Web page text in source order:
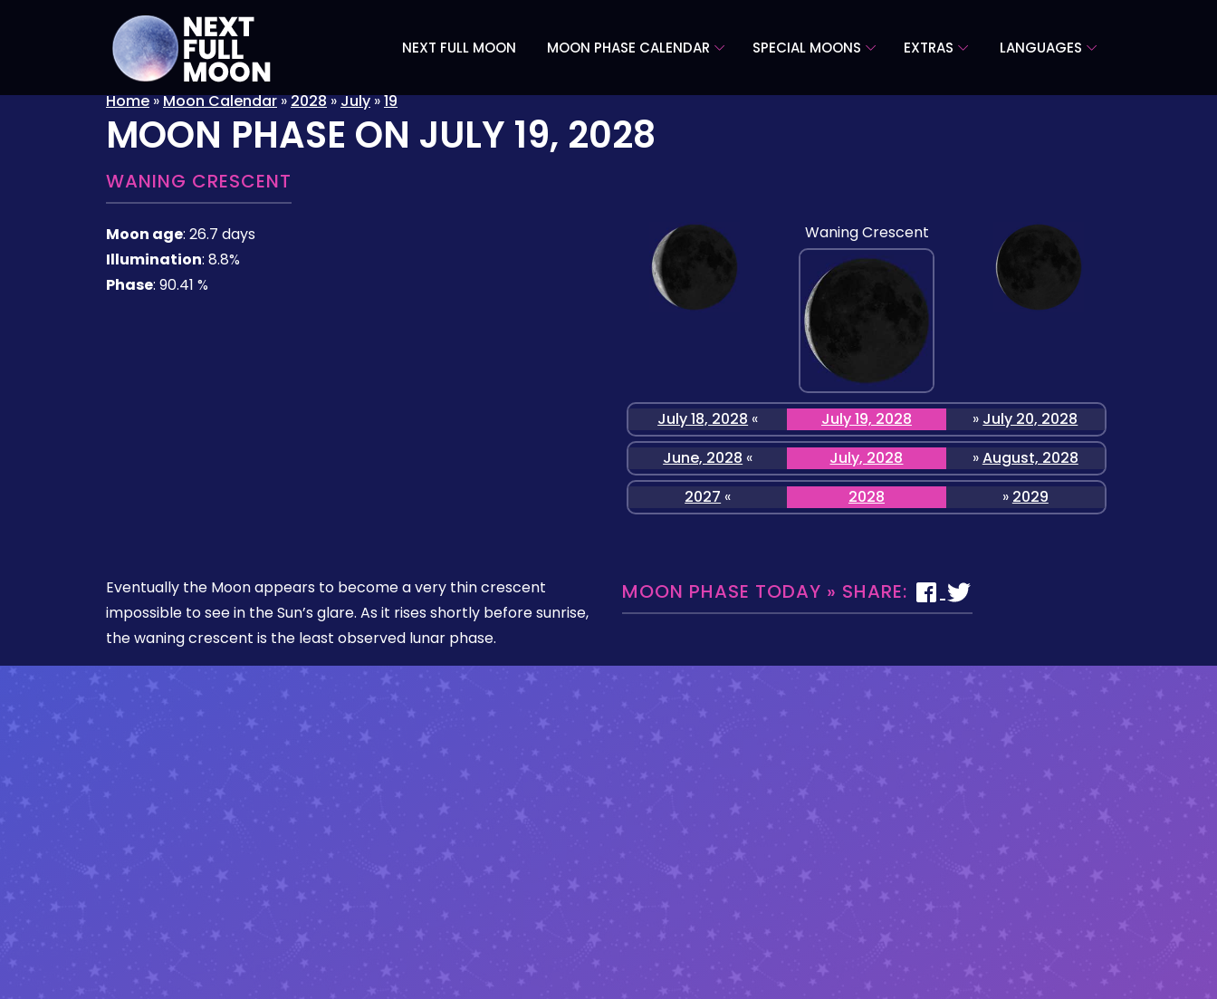
NEXT FULL MOON MOON PHASE CALENDAR SPECIAL MOONS EXTRAS LANGUAGES
Home»Moon Calendar»2028»July»19
MOON PHASE ON JULY 19, 2028
WANING CRESCENT
Moon age: 26.7 days
Illumination: 8.8%
Phase: 90.41 %
Waning Crescent
July 18, 2028 « July 19, 2028 » July 20, 2028
June, 2028 « July, 2028 »August, 2028
2027 « 2028 » 2029
Eventually the Moon appears to become a very thin crescent
impossible to see in the Sun’s glare. As it rises shortly before sunrise,
the waning crescent is the least observed lunar phase.
MOON PHASE TODAY » SHARE: